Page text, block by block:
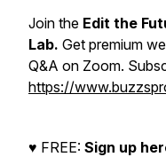
Join the Edit the
Lab. Get premium
Q&A on Zoom.
https://
♥︎ FREE: Sign up